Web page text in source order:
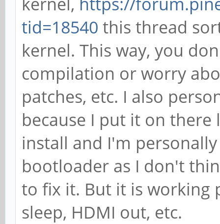
tid=18540 this thread
kernel. This way, you
compilation or worry
patches, etc. I also
because I put it on there
install and I'm
bootloader as I don't
to fix it. But it is working
sleep, HDMI out, etc.